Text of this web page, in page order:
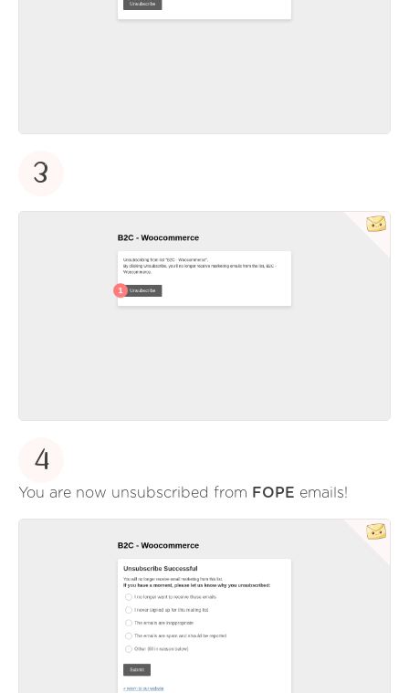
3
4
You are now unsubscribed from FOPE emails!